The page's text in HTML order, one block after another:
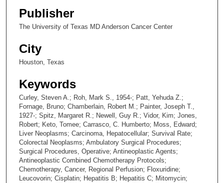
Publisher
The University of Texas MD Anderson Cancer Center
City
Houston, Texas
Keywords
Curley, Steven A.; Roh, Mark S., 1954-; Patt, Yehuda Z.;
Fornage, Bruno; Chamberlain, Robert M.; Painter, Joseph T.,
1927-; Spitz, Margaret R.; Newell, Guy R.; Vidor, Kim; Jones,
Robert; Keto, Tomee; Carrasco, C. Humberto; Moss, Edward;
Liver Neoplasms; Carcinoma, Hepatocellular; Survival Rate;
Colorectal Neoplasms; Ambulatory Surgical Procedures;
Surgical Procedures, Operative; Antineoplastic Agents;
Antineoplastic Combined Chemotherapy Protocols;
Chemotherapy, Cancer, Regional Perfusion; Floxuridine;
Leucovorin; Cisplatin; Hepatitis B; Hepatitis C; Mitomycin;